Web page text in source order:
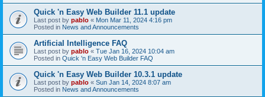
Quick 'n Easy Web Builder 11.1 update
Last post by pablo « Mon Mar 11, 2024 4:16 pm
Posted in News and Announcements
Artificial Intelligence FAQ
Last post by pablo « Tue Jan 16, 2024 10:04 am
Posted in Quick 'n Easy Web Builder FAQ
Quick 'n Easy Web Builder 10.3.1 update
Last post by pablo « Sun Jan 14, 2024 8:07 am
Posted in News and Announcements